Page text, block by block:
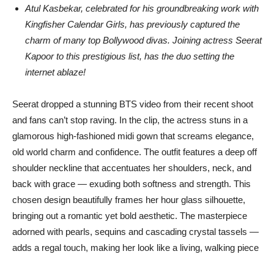
Atul Kasbekar, celebrated for his groundbreaking work with
Kingfisher Calendar Girls, has previously captured the
charm of many top Bollywood divas. Joining actress Seerat
Kapoor to this prestigious list, has the duo setting the
internet ablaze!
Seerat dropped a stunning BTS video from their recent shoot
and fans can’t stop raving. In the clip, the actress stuns in a
glamorous high-fashioned midi gown that screams elegance,
old world charm and confidence. The outfit features a deep off
shoulder neckline that accentuates her shoulders, neck, and
back with grace — exuding both softness and strength. This
chosen design beautifully frames her hour glass silhouette,
bringing out a romantic yet bold aesthetic. The masterpiece
adorned with pearls, sequins and cascading crystal tassels —
adds a regal touch, making her look like a living, walking piece